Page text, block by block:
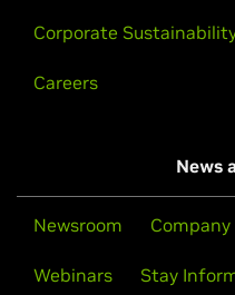
Corporate
Careers
News
Newsroom Company
Webinars Stay